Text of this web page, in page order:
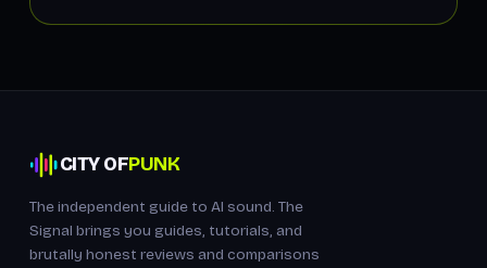
CITY OFPUNK
The independent guide to AI sound. The
Signal brings you guides, tutorials, and
brutally honest reviews and comparisons